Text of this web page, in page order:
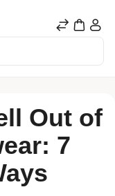
Out of
7